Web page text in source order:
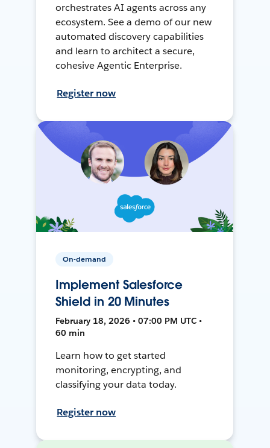
orchestrates AI agents across any
ecosystem. See a demo of our new
automated discovery capabilities
and learn to architect a secure,
cohesive Agentic Enterprise.
Register now
On-demand
Implement Salesforce
Shield in 20 Minutes
February 18, 2026 • 07:00 PM UTC •
60 min
Learn how to get started
monitoring, encrypting, and
classifying your data today.
Register now